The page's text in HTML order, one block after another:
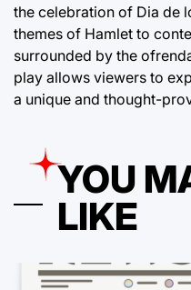
the celebration of Dia de
themes of Hamlet to
surrounded by the
play allows viewers to
a unique and thought-
YOU
LIKE